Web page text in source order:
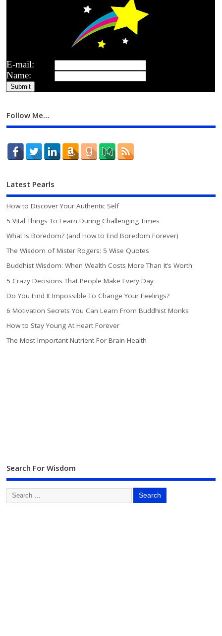
E-mail:
Name:
Follow Me…
Latest Pearls
How to Discover Your Authentic Self
5 Vital Things To Learn During Challenging Times
What Is Boredom? (and How to End Boredom Forever)
The Wisdom of Mister Rogers: 5 Wise Quotes
Buddhist Wisdom: When Wealth Costs More Than It’s Worth
5 Crazy Decisions That People Make Every Day
Do You Find It Impossible To Change Your Feelings?
6 Motivation Secrets You Can Learn From Buddhist Monks
How to Stay Young At Heart Forever
The Most Important Nutrient For Brain Health
Search For Wisdom